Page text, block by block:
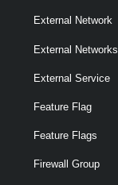
External Network
External Networks
External Service
Feature Flag
Feature Flags
Firewall Group